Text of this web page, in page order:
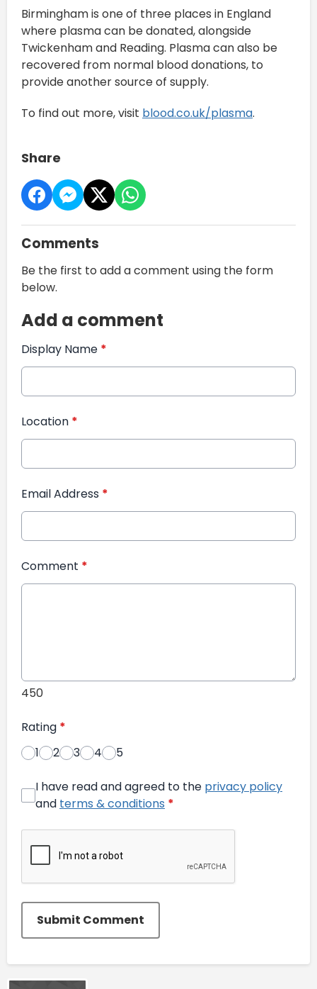
Birmingham is one of three places in England
where plasma can be donated, alongside
Twickenham and Reading. Plasma can also be
recovered from normal blood donations, to
provide another source of supply.
To find out more, visit blood.co.uk/plasma.
Share
Comments
Be the first to add a comment using the form
below.
Add a comment
Display Name *
Location *
Email Address *
Comment *
450
Rating *
1
2 3 4 5
I have read and agreed to the privacy policy
and terms & conditions *
Submit Comment